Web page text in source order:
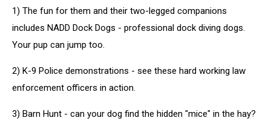
1) The fun for them and their two-legged companions
includes NADD Dock Dogs - professional dock diving dogs.
Your pup can jump too.
2) K-9 Police demonstrations - see these hard working law
enforcement officers in action.
3) Barn Hunt - can your dog find the hidden "mice" in the hay?